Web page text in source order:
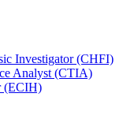
Investigator(CHFI)
Analyst (CTIA)
(ECIH)